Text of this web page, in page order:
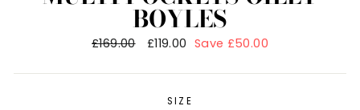
BOYLES
Regular
£169.00
Sale
£119.00 Save £50.00
SIZE